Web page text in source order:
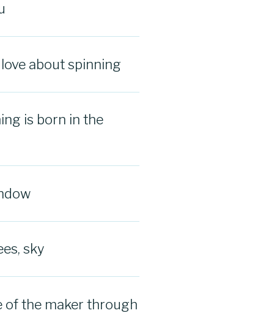
about spinning
is born in the
sky
of the maker through